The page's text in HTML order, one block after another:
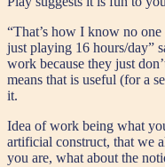
“That’s how I know no
just playing 16 hours/day”
work because they just
means that is useful (for a
it.
Idea of work being what
artificial construct, that we
you are, what about the